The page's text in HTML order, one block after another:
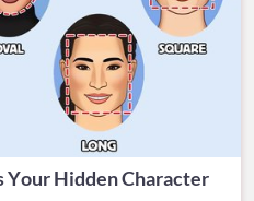
Your Hidden Character